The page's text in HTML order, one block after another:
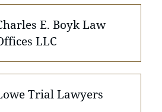
E. Boyk Law
LLC
Trial Lawyers